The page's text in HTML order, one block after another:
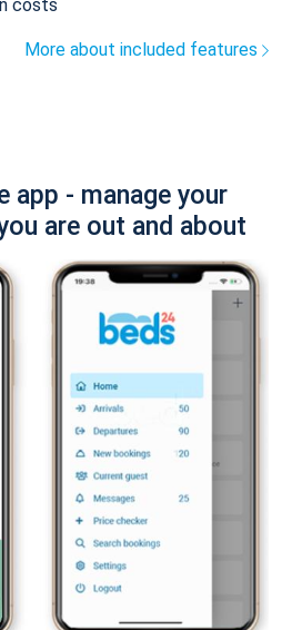
costs
More about included features
app - manage your
are out and about